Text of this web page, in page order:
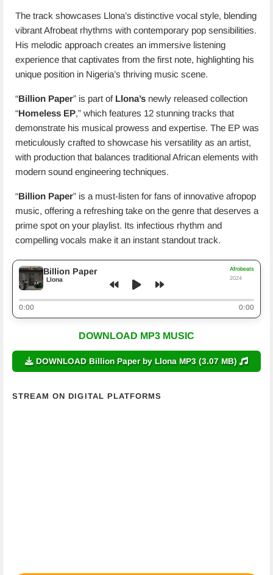
The track showcases Llona’s distinctive vocal style, blending
vibrant Afrobeat rhythms with contemporary pop sensibilities.
His melodic approach creates an immersive listening
experience that captivates from the first note, highlighting his
unique position in Nigeria’s thriving music scene.
“Billion Paper” is part of Llona’s newly released collection
“Homeless EP,” which features 12 stunning tracks that
demonstrate his musical prowess and expertise. The EP was
meticulously crafted to showcase his versatility as an artist,
with production that balances traditional African elements with
modern sound engineering techniques.
“Billion Paper” is a must-listen for fans of innovative afropop
music, offering a refreshing take on the genre that deserves a
prime spot on your playlist. Its infectious rhythm and
compelling vocals make it an instant standout track.
Billion Paper
Llona
Afrobeats
2024
0:00 0:00
DOWNLOAD MP3 MUSIC
DOWNLOAD Billion Paper by Llona MP3 (3.07 MB)
STREAM ON DIGITAL PLATFORMS